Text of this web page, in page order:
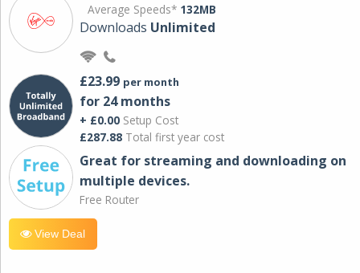
Average Speeds* 132MB
Downloads Unlimited
£23.99 per month
for 24 months
+ £0.00 Setup Cost
£287.88 Total first year cost
Great for streaming and downloading on
multiple devices.
Free Router
View Deal